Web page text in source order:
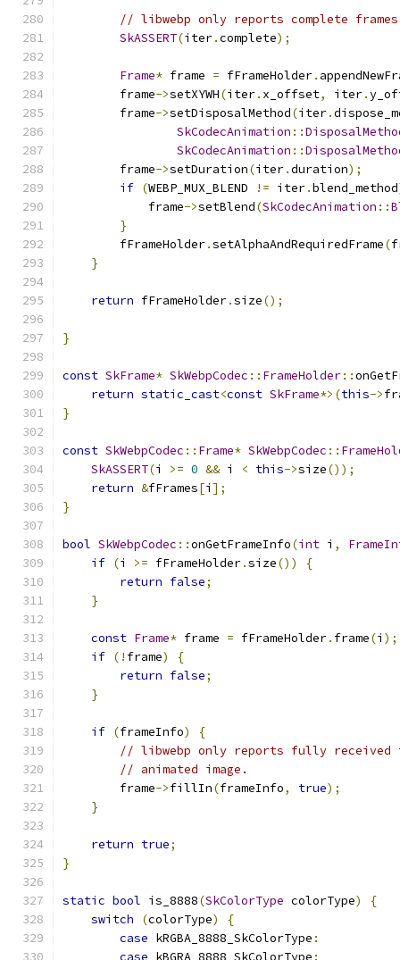
// libwebp only reports complete
SkASSERT(iter.complete);
Frame* frame = fFrameHolder.
        frame
->setXYWH(iter. x_offset, iter.
        frame
->setDisposalMethod(iter.
SkCodecAnimation ::
SkCodecAnimation ::
        frame
->setDuration(iter.duration);
if (WEBP_MUX_BLEND != iter.blend_method
            frame
->setBlend(SkCodecAnimation ::
}
        fFrameHolder
.setAlphaAndRequiredFrame(
}
return fFrameHolder.size();
}
const SkFrame* SkWebpCodec :: FrameHolder::
return static_cast<const SkFrame*>(this->
}
const SkWebpCodec :: Frame* SkWebpCodec ::
SkASSERT(i >= 0 && i < this->size());
return &fFrames[i ];
}
bool SkWebpCodec ::onGetFrameInfo(int i ,
if (i >= fFrameHolder.size())
{
return false;
}
const Frame* frame = fFrameHolder. frame(i );
if (! frame)
{
return false;
}
if (frameInfo)
{
// libwebp only reports fully received
// animated image.
        frame
->fillIn(frameInfo, true);
}
return true;
}
static bool is_8888(SkColorType colorType)
{
switch
(colorType)
{
case kRGBA_8888_SkColorType :
case kBGRA_8888_SkColorType :